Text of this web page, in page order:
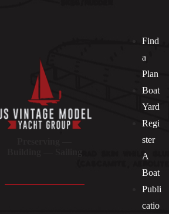
Find
a
Plan
Boat
Yard
Regi
ster
A
Boat
Publi
catio